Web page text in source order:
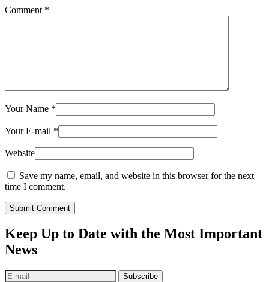
Comment *
Your Name *
Your E-mail *
Website
Save my name, email, and website in this browser for the next
time I comment.
Submit Comment
Keep Up to Date with the Most Important
News
Subscribe